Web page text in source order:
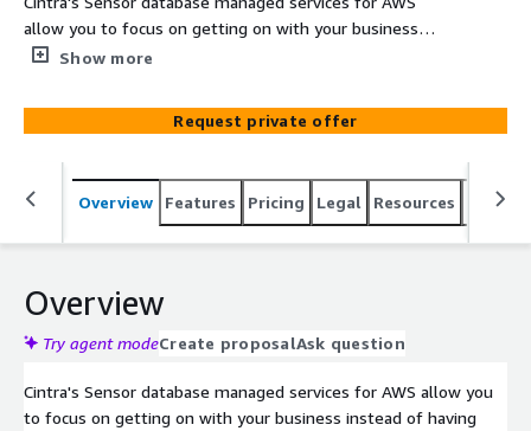
allow you to focus on getting on with your business
instead of having internal resources running and
Show more
Request private offer
Overview Features Pricing Legal Resources
Overview
Try agent modeCreate proposalAsk question
Cintra's Sensor database managed services for AWS allow you
to focus on getting on with your business instead of having